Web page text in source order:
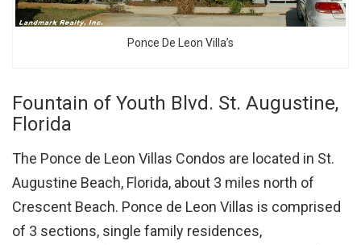
Ponce De Leon Villa’s
Fountain of Youth Blvd. St. Augustine,
Florida
The Ponce de Leon Villas Condos are located in St.
Augustine Beach, Florida, about 3 miles north of
Crescent Beach. Ponce de Leon Villas is comprised
of 3 sections, single family residences,